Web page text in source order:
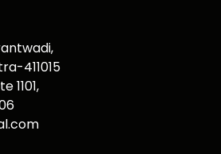
411015
1101,